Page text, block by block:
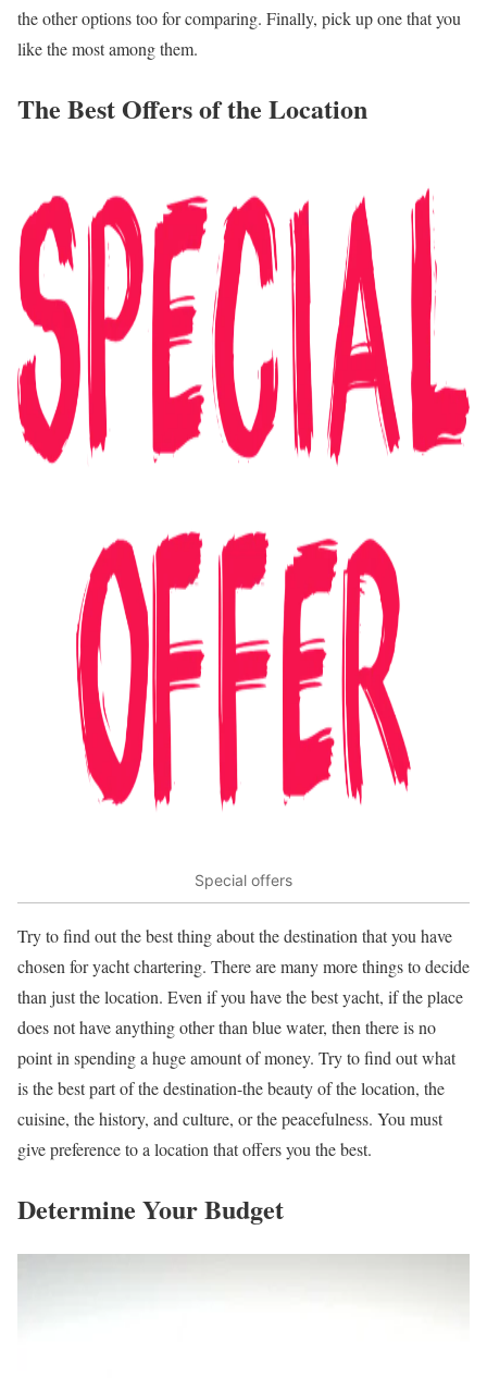
the other options too for comparing. Finally, pick up one that you
like the most among them.
The Best Offers of the Location
Special offers
Try to find out the best thing about the destination that you have
chosen for yacht chartering. There are many more things to decide
than just the location. Even if you have the best yacht, if the place
does not have anything other than blue water, then there is no
point in spending a huge amount of money. Try to find out what
is the best part of the destination-the beauty of the location, the
cuisine, the history, and culture, or the peacefulness. You must
give preference to a location that offers you the best.
Determine Your Budget